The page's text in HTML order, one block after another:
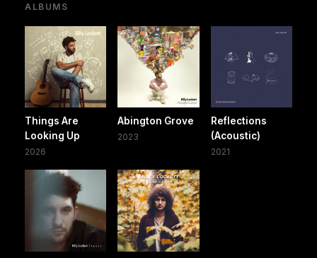
ALBUMS
Things Are
Looking Up
2026
Abington Grove
2023
Reflections
(Acoustic)
2021